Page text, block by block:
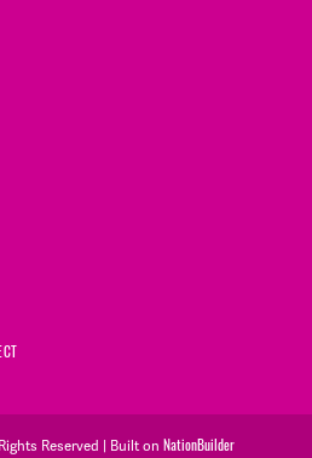
Reserved | Built on NationBuilder